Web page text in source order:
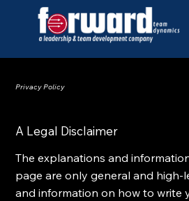
Privacy Policy
A Legal Disclaimer
The explanations and
page are only general and high-
and information on how to write